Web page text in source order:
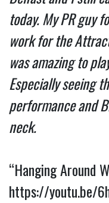
today. My PR guy
work for the
was amazing to
Especially seeing
performance and
neck.
“Hanging Around
https://youtu.be/